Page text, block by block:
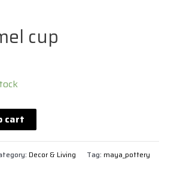
cup
cart
Decor & Living Tag: maya_pottery